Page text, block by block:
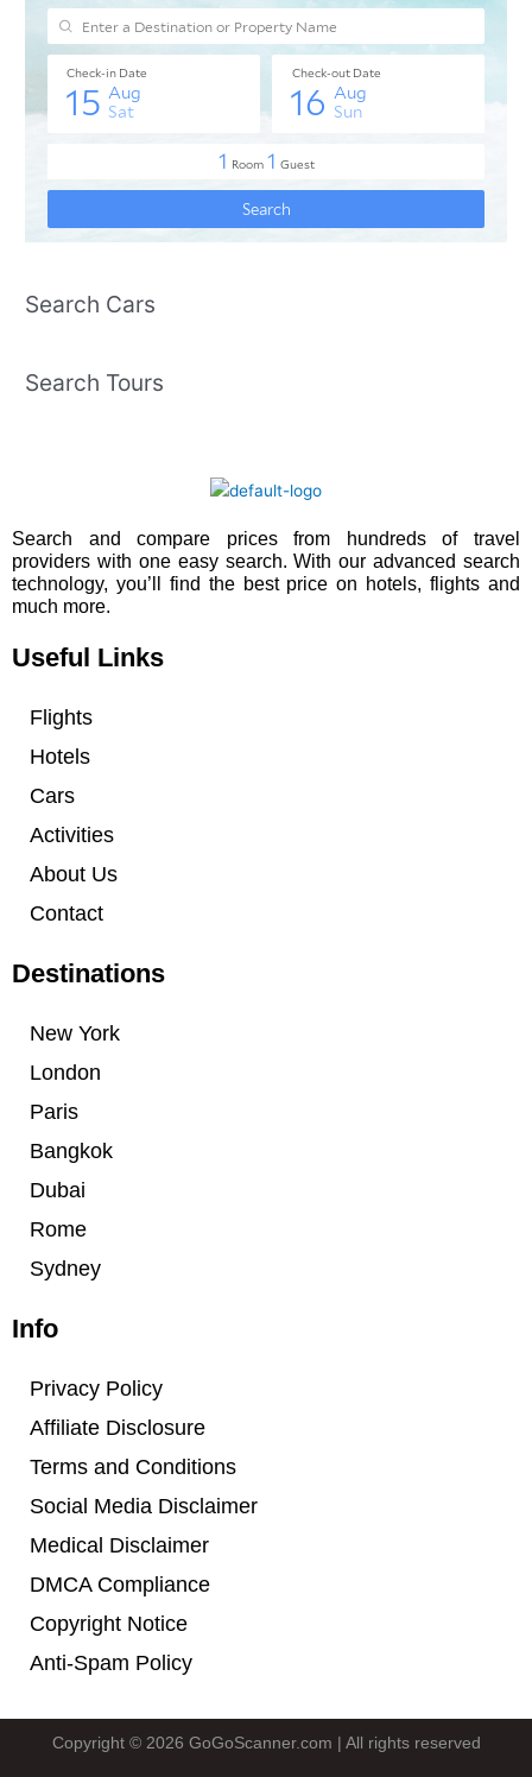
Search Cars
Search Tours
Search and compare prices from hundreds of travel
providers with one easy search. With our advanced search
technology, you’ll find the best price on hotels, flights and
much more.
Useful Links
Flights
Hotels
Cars
Activities
About Us
Contact
Destinations
New York
London
Paris
Bangkok
Dubai
Rome
Sydney
Info
Privacy Policy
Affiliate Disclosure
Terms and Conditions
Social Media Disclaimer
Medical Disclaimer
DMCA Compliance
Copyright Notice
Anti-Spam Policy
Copyright © 2026 GoGoScanner.com | All rights reserved